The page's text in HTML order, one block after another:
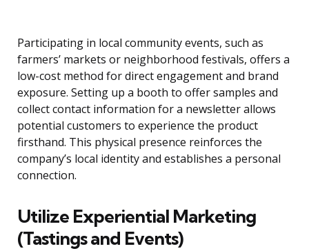
Participating in local community events, such as
farmers’ markets or neighborhood festivals, offers a
low-cost method for direct engagement and brand
exposure. Setting up a booth to offer samples and
collect contact information for a newsletter allows
potential customers to experience the product
firsthand. This physical presence reinforces the
company’s local identity and establishes a personal
connection.
Utilize Experiential Marketing
(Tastings and Events)